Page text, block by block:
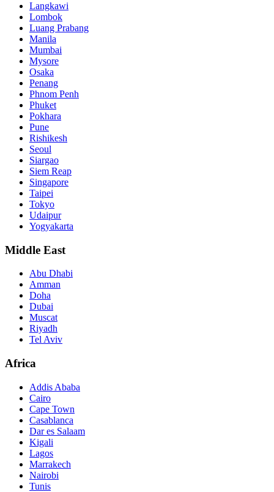
Langkawi
Lombok
Luang Prabang
Manila
Mumbai
Mysore
Osaka
Penang
Phnom Penh
Phuket
Pokhara
Pune
Rishikesh
Seoul
Siargao
Siem Reap
Singapore
Taipei
Tokyo
Udaipur
Yogyakarta
Middle East
Abu Dhabi
Amman
Doha
Dubai
Muscat
Riyadh
Tel Aviv
Africa
Addis Ababa
Cairo
Cape Town
Casablanca
Dar es Salaam
Kigali
Lagos
Marrakech
Nairobi
Tunis